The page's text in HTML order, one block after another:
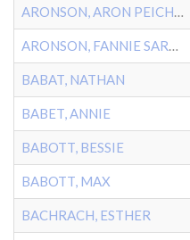
ARONSON, ARON PEICHOTKA
ARONSON, FANNIE SARAH
BABAT, NATHAN
BABET, ANNIE
BABOTT, BESSIE
BABOTT, MAX
BACHRACH, ESTHER